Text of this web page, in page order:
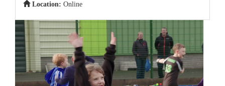
Location: Online